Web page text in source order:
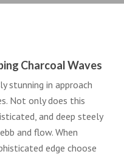
Charcoal Waves
stunning in approach
Not only does this
and deep steely
and flow. When
edge choose